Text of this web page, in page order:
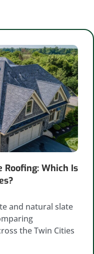
Roofing: Which Is
and natural slate
the Twin Cities